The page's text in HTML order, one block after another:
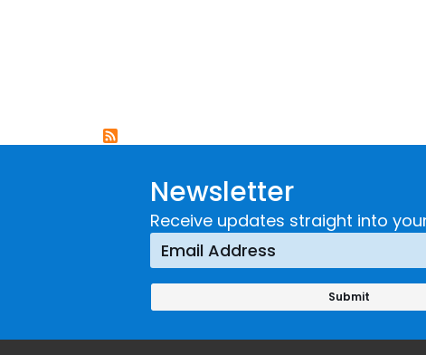
Newsletter
Receive updates straight into